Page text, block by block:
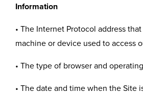
Information
• The Internet Protocol address
machine or device used to access
• The type of browser and
• The date and time when the Site